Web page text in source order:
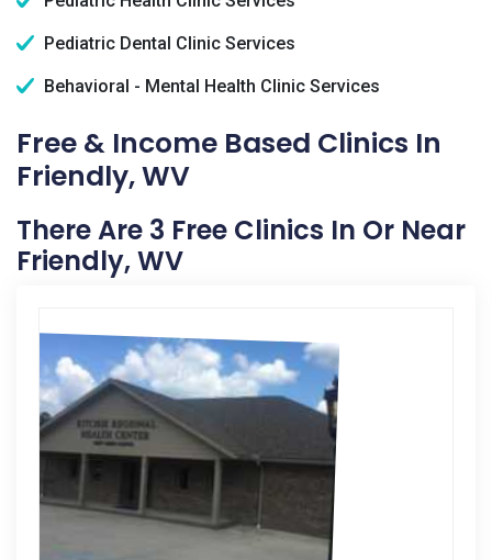
Pediatric Dental Clinic Services
Behavioral - Mental Health Clinic Services
Free & Income Based Clinics In
Friendly, WV
There Are 3 Free Clinics In Or Near
Friendly, WV